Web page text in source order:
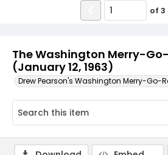
The Washington Merry-
(January 12, 1963)
Drew Pearson's Washington Merry-Go-
of 3